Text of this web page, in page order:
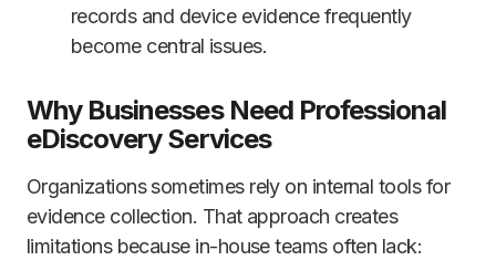
records and device evidence frequently
become central issues.
Why Businesses Need Professional
eDiscovery Services
Organizations sometimes rely on internal tools for
evidence collection. That approach creates
limitations because in-house teams often lack: